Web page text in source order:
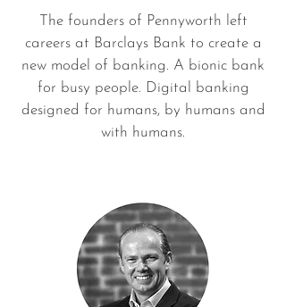
The founders of Pennyworth left
careers at Barclays Bank to create a
new model of banking. A bionic bank
for busy people. Digital banking
designed for humans, by humans and
with humans.